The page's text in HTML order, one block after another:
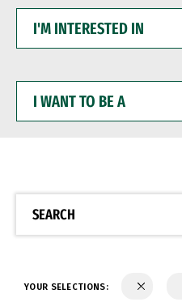
INTERESTED
WANT
BE
SEARCH
YOUR SELECTIONS: